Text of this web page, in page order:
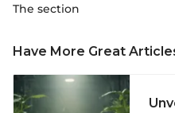
The section
Have More Great